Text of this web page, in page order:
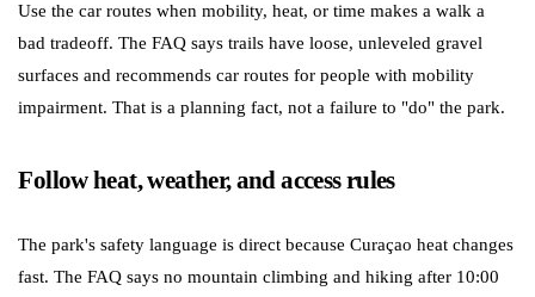
Use the car routes when mobility, heat, or time makes a walk a
bad tradeoff. The FAQ says trails have loose, unleveled gravel
surfaces and recommends car routes for people with mobility
impairment. That is a planning fact, not a failure to "do" the park.
Follow heat, weather, and access rules
The park's safety language is direct because Curaçao heat changes
fast. The FAQ says no mountain climbing and hiking after 10:00